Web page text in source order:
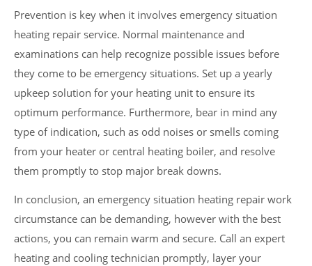
Prevention is key when it involves emergency situation
heating repair service. Normal maintenance and
examinations can help recognize possible issues before
they come to be emergency situations. Set up a yearly
upkeep solution for your heating unit to ensure its
optimum performance. Furthermore, bear in mind any
type of indication, such as odd noises or smells coming
from your heater or central heating boiler, and resolve
them promptly to stop major break downs.
In conclusion, an emergency situation heating repair work
circumstance can be demanding, however with the best
actions, you can remain warm and secure. Call an expert
heating and cooling technician promptly, layer your